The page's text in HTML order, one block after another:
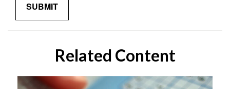
Related Content